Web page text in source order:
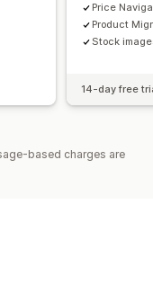
Price
Product
Stock
14-day free
based charges are